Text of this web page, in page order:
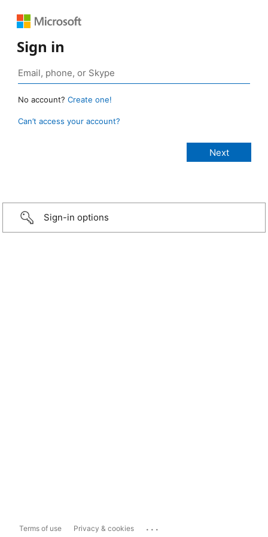
Sign in
No account? Create one!
Can’t access your account?
Sign-in options
Terms of use Privacy & cookies ...